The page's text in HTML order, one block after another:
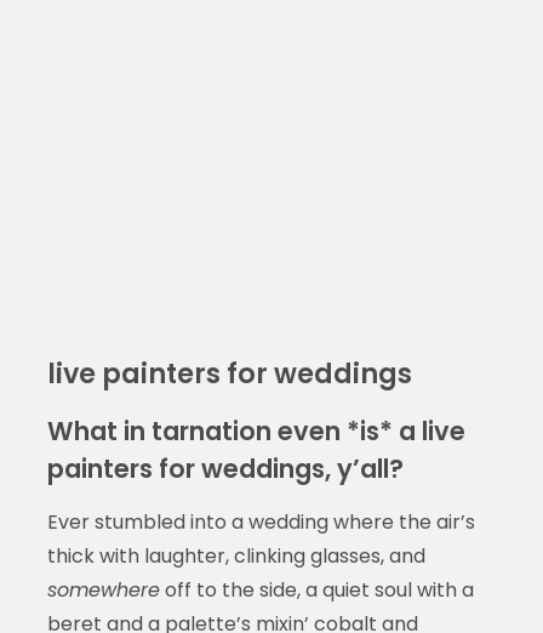
live painters for weddings
What in tarnation even *is* a live
painters for weddings, y’all?
Ever stumbled into a wedding where the air’s
thick with laughter, clinking glasses, and
somewhereoff to the side, a quiet soul with a
beret and a palette’s mixin’ cobalt and